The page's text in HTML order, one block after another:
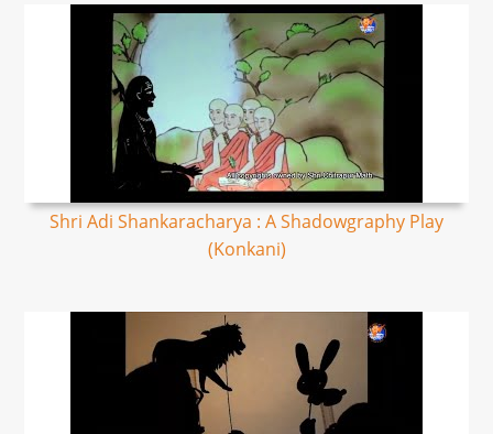
Shri Adi Shankaracharya : A Shadowgraphy Play
(Konkani)